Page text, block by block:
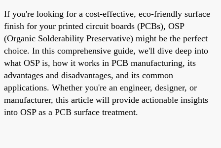
If you're looking for a cost-effective, eco-friendly surface
finish for your printed circuit boards (PCBs), OSP
(Organic Solderability Preservative) might be the perfect
choice. In this comprehensive guide, we'll dive deep into
what OSP is, how it works in PCB manufacturing, its
advantages and disadvantages, and its common
applications. Whether you're an engineer, designer, or
manufacturer, this article will provide actionable insights
into OSP as a PCB surface treatment.